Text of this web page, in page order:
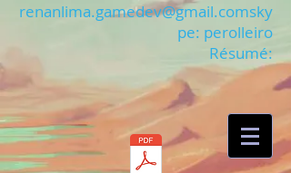
renanlima.gamedev@gmail.comsky
pe: perolleiro
Résumé: